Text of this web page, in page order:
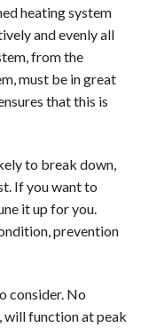
heating system
and evenly all
from the
must be in great
that this is
to break down,
If you want to
it up for you.
prevention
consider. No
will function at peak